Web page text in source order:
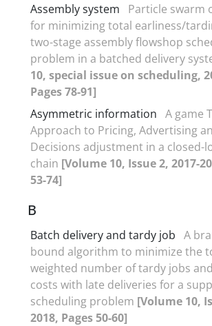
Assembly system
Particle swarm
for minimizing total earliness/
two-stage assembly flowshop
problem in a batched delivery
10, special issue on scheduling,
Pages 78-91]
Asymmetric information A game
Approach to Pricing, Advertising
Decisions adjustment in a closed-
chain [Volume 10, Issue 2, 2017-
53-74]
B
Batch delivery and tardy job A
bound algorithm to minimize the
weighted number of tardy jobs
costs with late deliveries for a
scheduling problem [Volume 10,
2018, Pages 50-60]